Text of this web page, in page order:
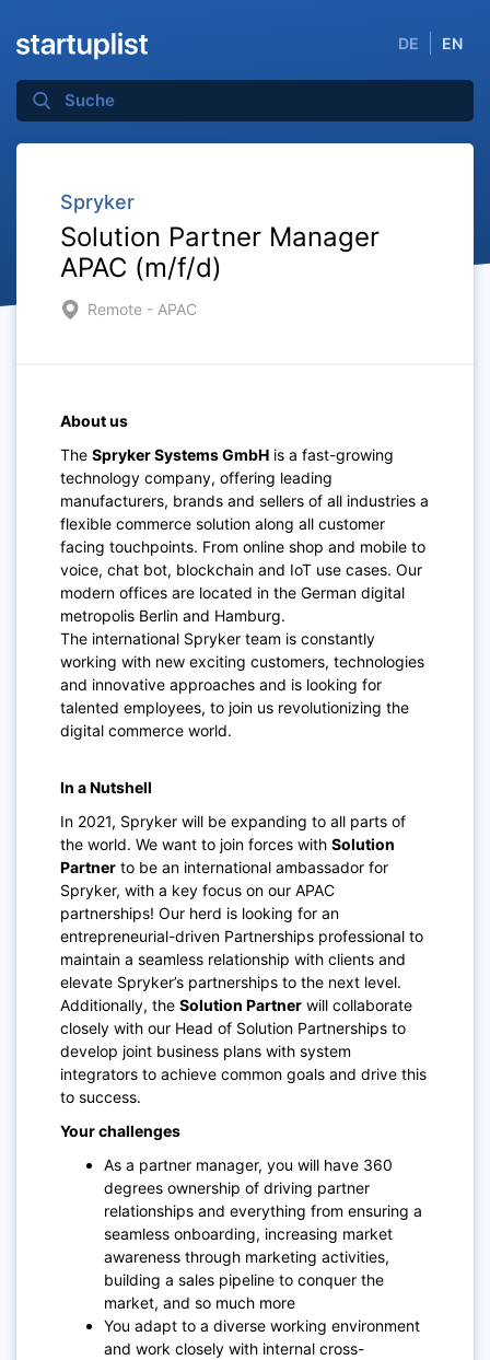
DE EN
Spryker
Solution Partner Manager
APAC (m/f/d)
Remote - APAC
About us
The Spryker Systems GmbH is a fast-growing
technology company, offering leading
manufacturers, brands and sellers of all industries a
flexible commerce solution along all customer
facing touchpoints. From online shop and mobile to
voice, chat bot, blockchain and IoT use cases. Our
modern offices are located in the German digital
metropolis Berlin and Hamburg.
The international Spryker team is constantly
working with new exciting customers, technologies
and innovative approaches and is looking for
talented employees, to join us revolutionizing the
digital commerce world.
In a Nutshell
In 2021, Spryker will be expanding to all parts of
the world. We want to join forces with Solution
Partner to be an international ambassador for
Spryker, with a key focus on our APAC
partnerships! Our herd is looking for an
entrepreneurial-driven Partnerships professional to
maintain a seamless relationship with clients and
elevate Spryker’s partnerships to the next level.
Additionally, the Solution Partner will collaborate
closely with our Head of Solution Partnerships to
develop joint business plans with system
integrators to achieve common goals and drive this
to success.
Your challenges
As a partner manager, you will have 360
degrees ownership of driving partner
relationships and everything from ensuring a
seamless onboarding, increasing market
awareness through marketing activities,
building a sales pipeline to conquer the
market, and so much more
You adapt to a diverse working environment
and work closely with internal cross-